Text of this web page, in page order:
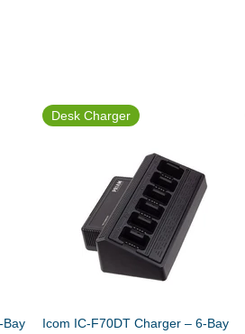
Bay
Desk Charger
Icom IC-F70DT Charger – 6-Bay